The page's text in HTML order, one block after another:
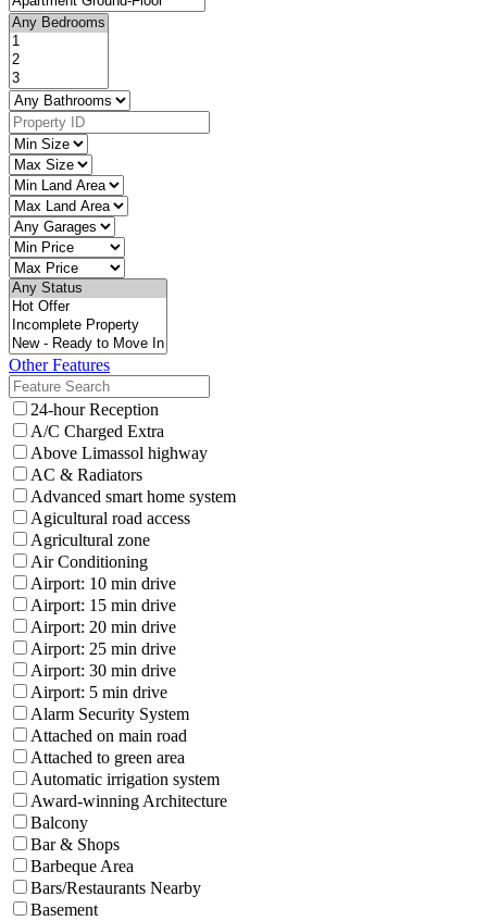
Other Features
24-hour Reception
A/C Charged Extra
Above Limassol highway
AC & Radiators
Advanced smart home system
Agicultural road access
Agricultural zone
Air Conditioning
Airport: 10 min drive
Airport: 15 min drive
Airport: 20 min drive
Airport: 25 min drive
Airport: 30 min drive
Airport: 5 min drive
Alarm Security System
Attached on main road
Attached to green area
Automatic irrigation system
Award-winning Architecture
Balcony
Bar & Shops
Barbeque Area
Bars/Restaurants Nearby
Basement